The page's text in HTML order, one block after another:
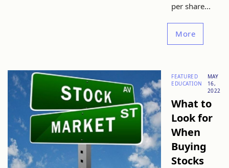
per share...
More
FEATURED
EDUCATION
MAY
16,
2022
What to
Look for
When
Buying
Stocks